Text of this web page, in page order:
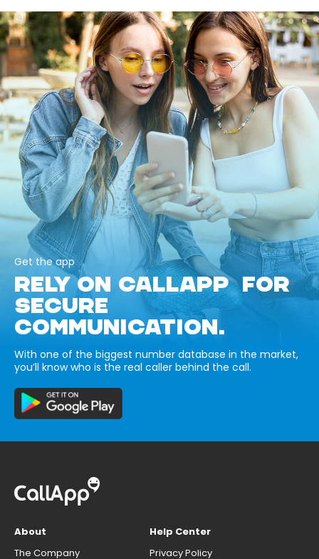
Get the app
RELY ON CALLAPP FOR
SECURE
COMMUNICATION.
With one of the biggest number database in the market,
you’ll know who is the real caller behind the call.
About
The Company
Help Center
Privacy Policy